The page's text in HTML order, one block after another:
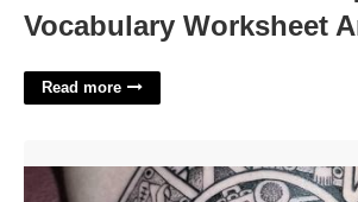
Vocabulary Worksheet
Read more